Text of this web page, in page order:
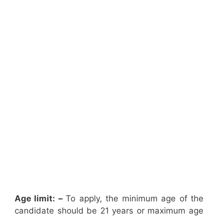
Age limit: –To apply, the minimum age of the
candidate should be 21 years or maximum age